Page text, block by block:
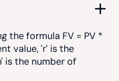
the formula FV = PV *
value, 'r' is the
is the number of